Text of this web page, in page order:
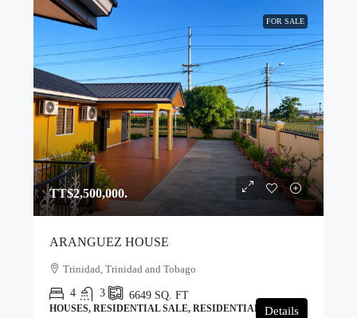
FOR SALE
TT$2,500,000.
ARANGUEZ HOUSE
Trinidad, Trinidad and Tobago
4 3 6649 SQ. FT
HOUSES, RESIDENTIAL SALE, RESIDENTIAL Details